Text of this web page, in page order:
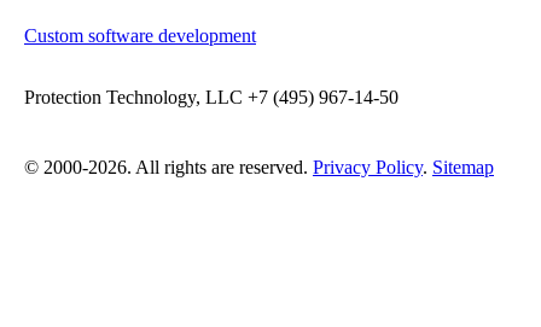
Custom software development
Protection Technology, LLC +7 (495) 967-14-50
© 2000-2026. All rights are reserved. Privacy Policy. Sitemap